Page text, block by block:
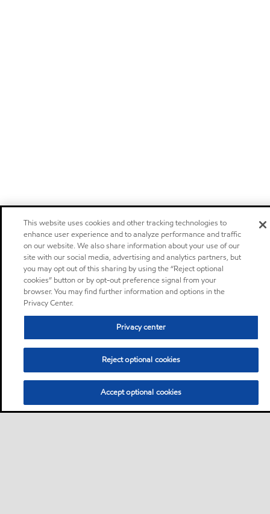
This website uses cookies and other tracking technologies to
enhance user experience and to analyze performance and traffic
on our website. We also share information about your use of our
site with our social media, advertising and analytics partners, but
you may opt out of this sharing by using the “Reject optional
cookies” button or by opt-out preference signal from your
browser. You may find further information and options in the
Privacy Center.
Privacy center
Reject optional cookies
Accept optional cookies